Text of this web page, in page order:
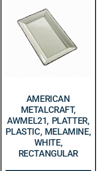
AMERICAN
METALCRAFT,
AWMEL21, PLATTER,
PLASTIC, MELAMINE,
WHITE,
RECTANGULAR